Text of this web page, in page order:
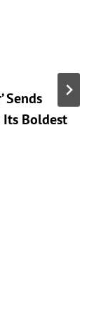
Sends
Its Boldest